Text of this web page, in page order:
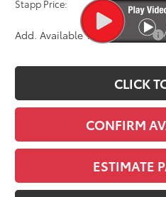
Stapp Price:
Add. Available Toyota Offers:
CLICK
CONFIRM
ESTIMATE